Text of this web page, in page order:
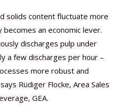
solids content fluctuate more
an economic lever.
discharges pulp under
a few discharges per hour –
more robust and
Rüdiger Flocke, Area Sales
GEA.